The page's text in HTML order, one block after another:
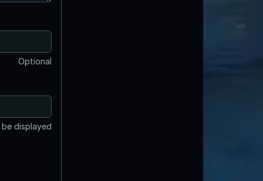
Optional
displayed